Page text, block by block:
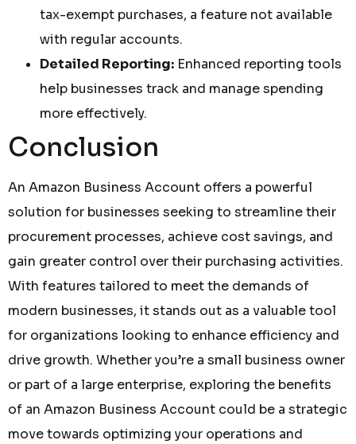
tax-exempt purchases, a feature not available
with regular accounts.
Detailed Reporting: Enhanced reporting tools
help businesses track and manage spending
more effectively.
Conclusion
An Amazon Business Account offers a powerful
solution for businesses seeking to streamline their
procurement processes, achieve cost savings, and
gain greater control over their purchasing activities.
With features tailored to meet the demands of
modern businesses, it stands out as a valuable tool
for organizations looking to enhance efficiency and
drive growth. Whether you’re a small business owner
or part of a large enterprise, exploring the benefits
of an Amazon Business Account could be a strategic
move towards optimizing your operations and